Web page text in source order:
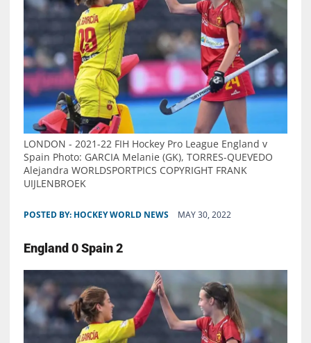
LONDON - 2021-22 FIH Hockey Pro League England v
Spain Photo: GARCIA Melanie (GK), TORRES-QUEVEDO
Alejandra WORLDSPORTPICS COPYRIGHT FRANK
UIJLENBROEK
POSTED BY: HOCKEY WORLD NEWS MAY 30, 2022
England 0 Spain 2